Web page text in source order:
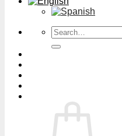
Search
for: